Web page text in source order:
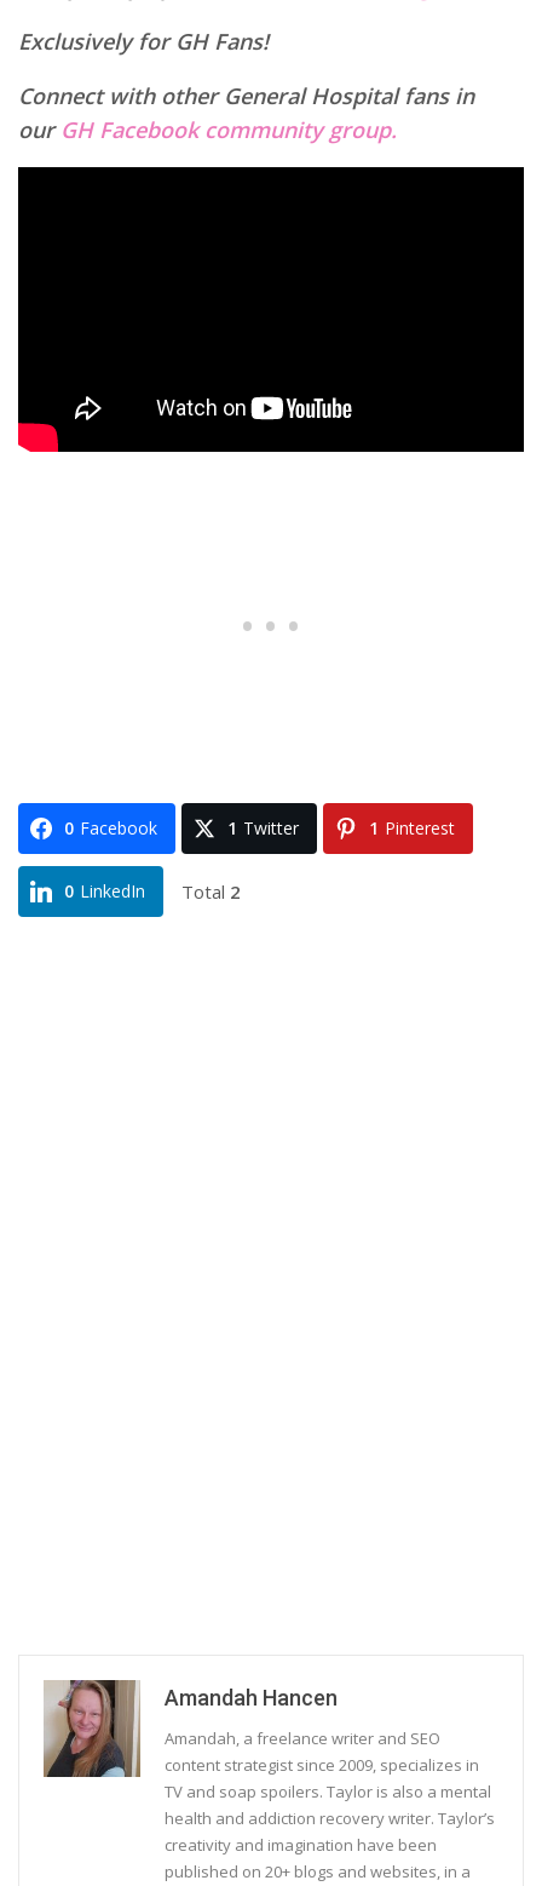
Exclusively for GH Fans!
Connect with other General Hospital fans in
our GH Facebook community group.
0 Facebook 1 Twitter 1 Pinterest
0 LinkedIn Total 2
Amandah Hancen
Amandah, a freelance writer and SEO
content strategist since 2009, specializes in
TV and soap spoilers. Taylor is also a mental
health and addiction recovery writer. Taylor’s
creativity and imagination have been
published on 20+ blogs and websites, in a